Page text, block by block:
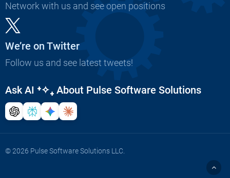
Network with us and see open positions
We’re on Twitter
Follow us and see latest tweets!
Ask AI ⁺✧₊ About Pulse Software Solutions
© 2026 Pulse Software Solutions LLC.